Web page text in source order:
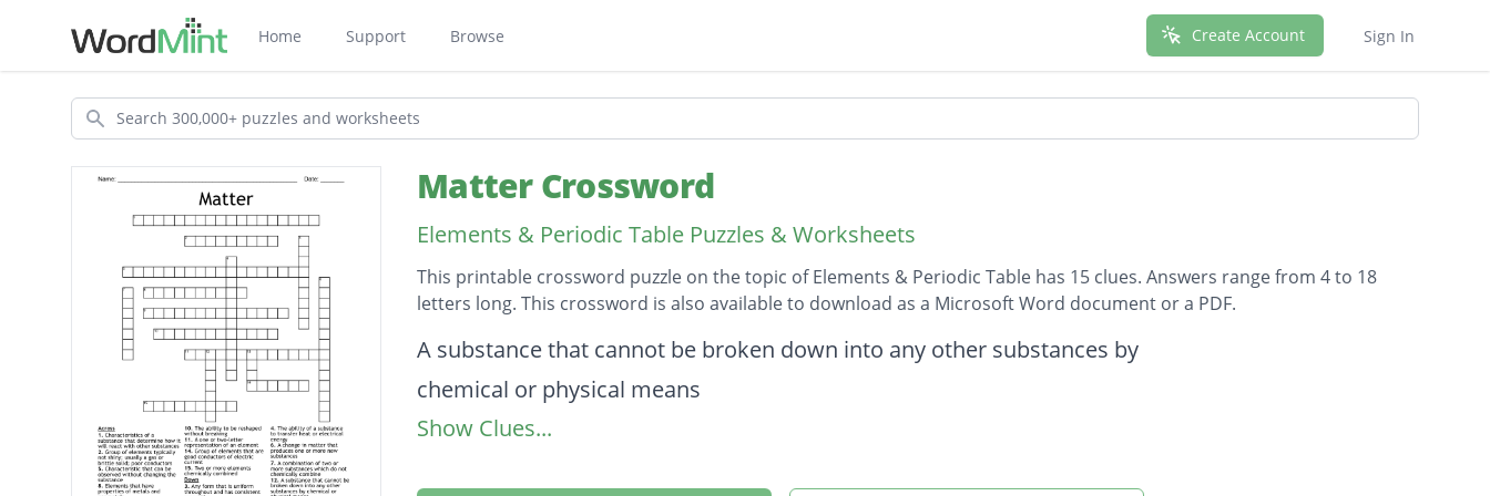
Home Support Browse Create Account Sign In
Search
Matter Crossword
Elements & Periodic Table Puzzles & Worksheets
This printable crossword puzzle on the topic of Elements & Periodic Table has 15 clues. Answers range from 4 to 18
letters long. This crossword is also available to download as a Microsoft Word document or a PDF.
Description
A substance that cannot be broken down into any other substances by
chemical or physical means
Smallest unit of element
Show Clues...